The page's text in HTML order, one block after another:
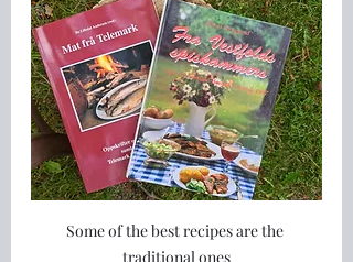
Some of the best recipes are the
traditional ones